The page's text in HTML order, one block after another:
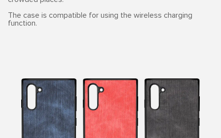
The case is compatible for using the wireless charging
function.